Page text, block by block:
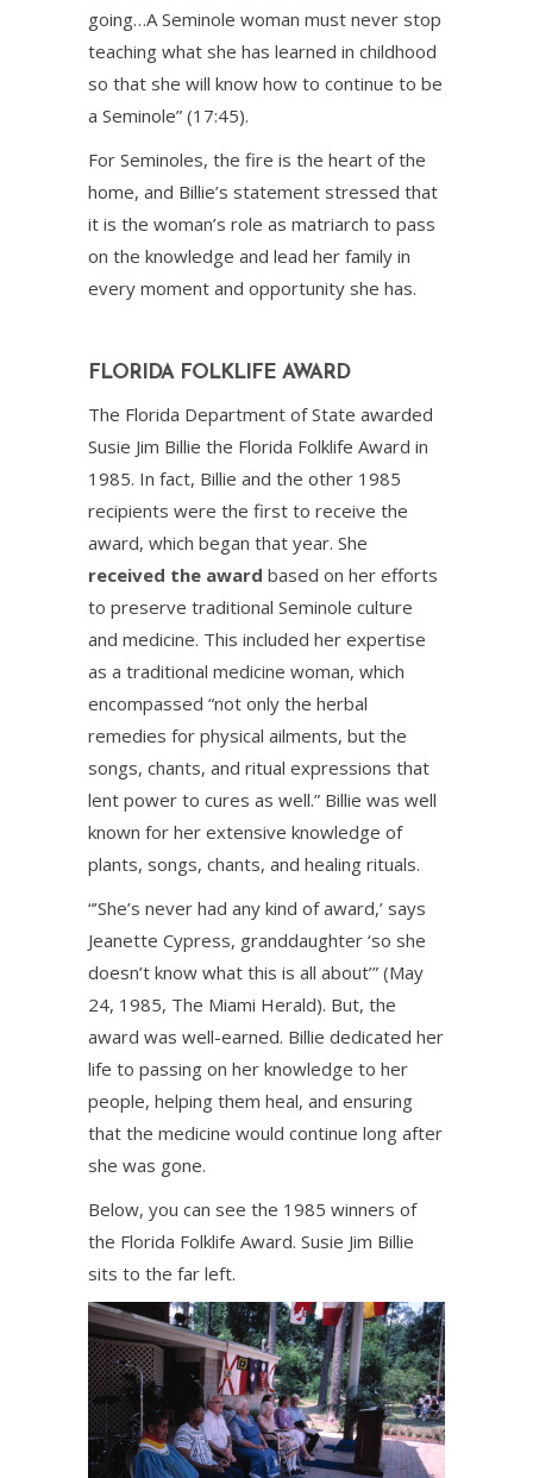
going…A Seminole woman must never stop
teaching what she has learned in childhood
so that she will know how to continue to be
a Seminole” (17:45).
For Seminoles, the fire is the heart of the
home, and Billie’s statement stressed that
it is the woman’s role as matriarch to pass
on the knowledge and lead her family in
every moment and opportunity she has.
FLORIDA FOLKLIFE AWARD
The Florida Department of State awarded
Susie Jim Billie the Florida Folklife Award in
1985. In fact, Billie and the other 1985
recipients were the first to receive the
award, which began that year. She
received the award based on her efforts
to preserve traditional Seminole culture
and medicine. This included her expertise
as a traditional medicine woman, which
encompassed “not only the herbal
remedies for physical ailments, but the
songs, chants, and ritual expressions that
lent power to cures as well.” Billie was well
known for her extensive knowledge of
plants, songs, chants, and healing rituals.
“’She’s never had any kind of award,’ says
Jeanette Cypress, granddaughter ‘so she
doesn’t know what this is all about’” (May
24, 1985, The Miami Herald). But, the
award was well-earned. Billie dedicated her
life to passing on her knowledge to her
people, helping them heal, and ensuring
that the medicine would continue long after
she was gone.
Below, you can see the 1985 winners of
the Florida Folklife Award. Susie Jim Billie
sits to the far left.